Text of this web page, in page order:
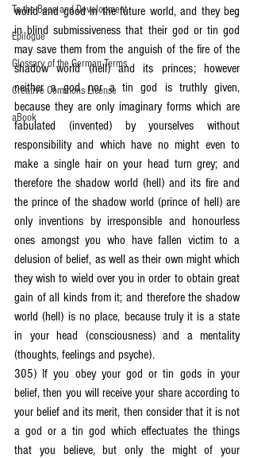
To the Boon and Development
Epilogue
Glossary of the German Terms
Creative Commons License
aBook
world and good in the future world, and they beg
in blind submissiveness that their god or tin god
may save them from the anguish of the fire of the
shadow world (hell) and its princes; however
neither a god nor a tin god is truthly given,
because they are only imaginary forms which are
fabulated (invented) by yourselves without
responsibility and which have no might even to
make a single hair on your head turn grey; and
therefore the shadow world (hell) and its fire and
the prince of the shadow world (prince of hell) are
only inventions by irresponsible and honourless
ones amongst you who have fallen victim to a
delusion of belief, as well as their own might which
they wish to wield over you in order to obtain great
gain of all kinds from it; and therefore the shadow
world (hell) is no place, because truly it is a state
in your head (consciousness) and a mentality
(thoughts, feelings and psyche).
305) If you obey your god or tin gods in your
belief, then you will receive your share according to
your belief and its merit, then consider that it is not
a god or a tin god which effectuates the things
that you believe, but only the might of your